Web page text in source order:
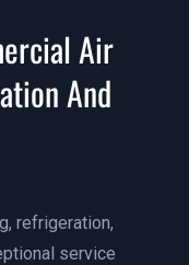
Air
And
refrigeration,
service